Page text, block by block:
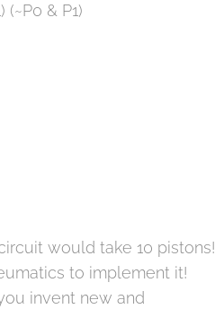
(~P0 & P1)
would take 10 pistons!
to implement it!
invent new and